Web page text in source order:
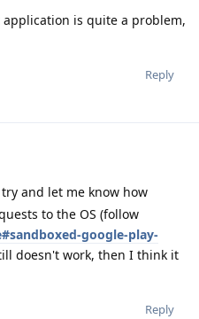
is quite a problem,
Reply
and let me know how
to the OS (follow
google-play-
doesn't work, then I think it
Reply